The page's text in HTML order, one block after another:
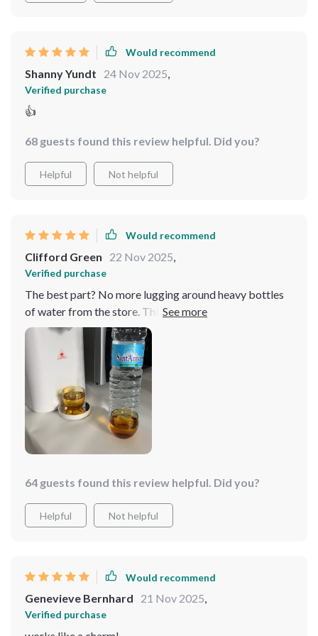
Would recommend
Shanny Yundt 24 Nov 2025,
Verified purchase
👍
68 guests found this review helpful. Did you?
Helpful Not helpful
Would recommend
Clifford Green 22 Nov 2025,
Verified purchase
The best part? No more lugging around heavy bottles
of water from the store. This unit does all that hard
work for me.
64 guests found this review helpful. Did you?
Helpful Not helpful
Would recommend
Genevieve Bernhard 21 Nov 2025,
Verified purchase